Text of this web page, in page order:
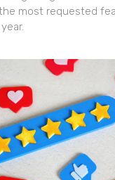
most requested